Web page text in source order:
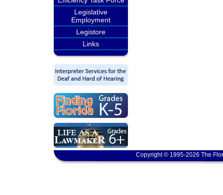
Legislative
Employment
Legistore
Links
Copyright © 1995-2026 The